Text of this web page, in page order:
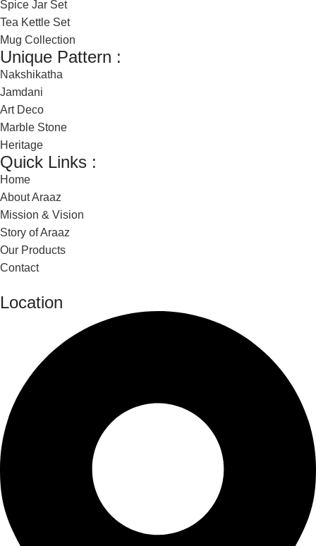
Spice Jar Set
Tea Kettle Set
Mug Collection
Unique Pattern :
Nakshikatha
Jamdani
Art Deco
Marble Stone
Heritage
Quick Links :
Home
About Araaz
Mission & Vision
Story of Araaz
Our Products
Contact
Location